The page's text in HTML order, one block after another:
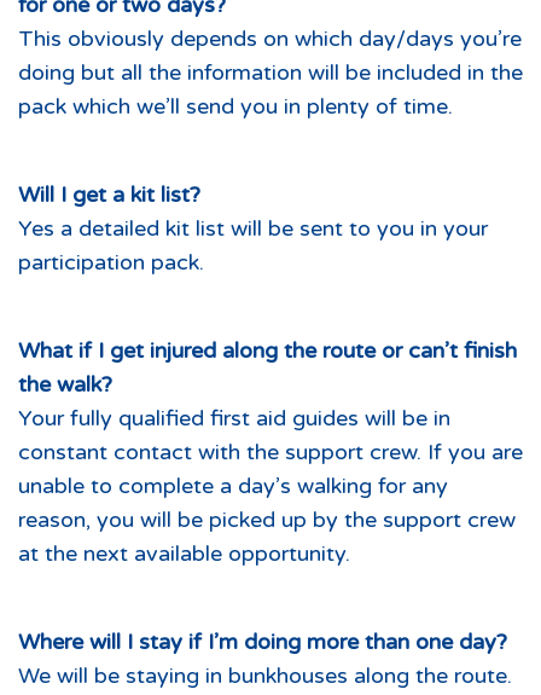
This obviously depends on which day/days you’re
doing but all the information will be included in the
pack which we’ll send you in plenty of time.
Will I get a kit list?
Yes a detailed kit list will be sent to you in your
participation pack.
What if I get injured along the route or can’t finish
the walk?
Your fully qualified first aid guides will be in
constant contact with the support crew. If you are
unable to complete a day’s walking for any
reason, you will be picked up by the support crew
at the next available opportunity.
Where will I stay if I’m doing more than one day?
We will be staying in bunkhouses along the route.